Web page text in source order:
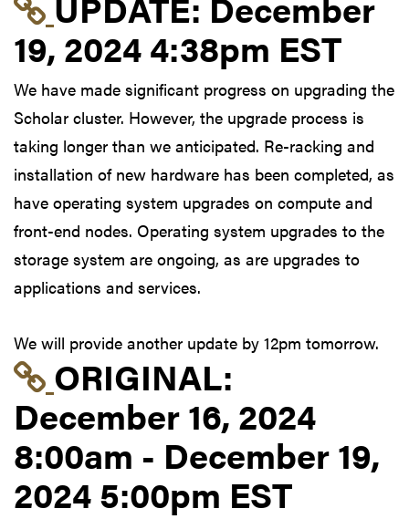
19, 2024 4:38pm EST
We have made significant progress on upgrading the
Scholar cluster. However, the upgrade process is
taking longer than we anticipated. Re-racking and
installation of new hardware has been completed, as
have operating system upgrades on compute and
front-end nodes. Operating system upgrades to the
storage system are ongoing, as are upgrades to
applications and services.
We will provide another update by 12pm tomorrow.
Link to original
ORIGINAL:
December 16, 2024
8:00am - December 19,
2024 5:00pm EST